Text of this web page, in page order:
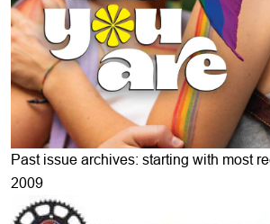
Past issue archives: starting with most
2009